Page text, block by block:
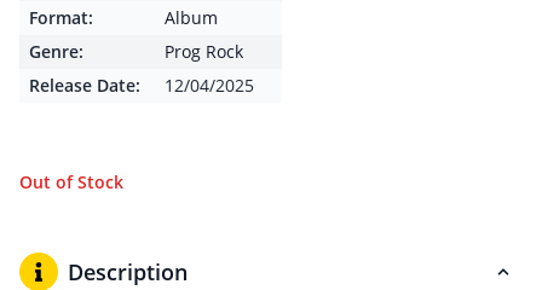
Format:
Album
Genre:
Prog Rock
Release Date:
12/04/2025
Out of Stock
Description